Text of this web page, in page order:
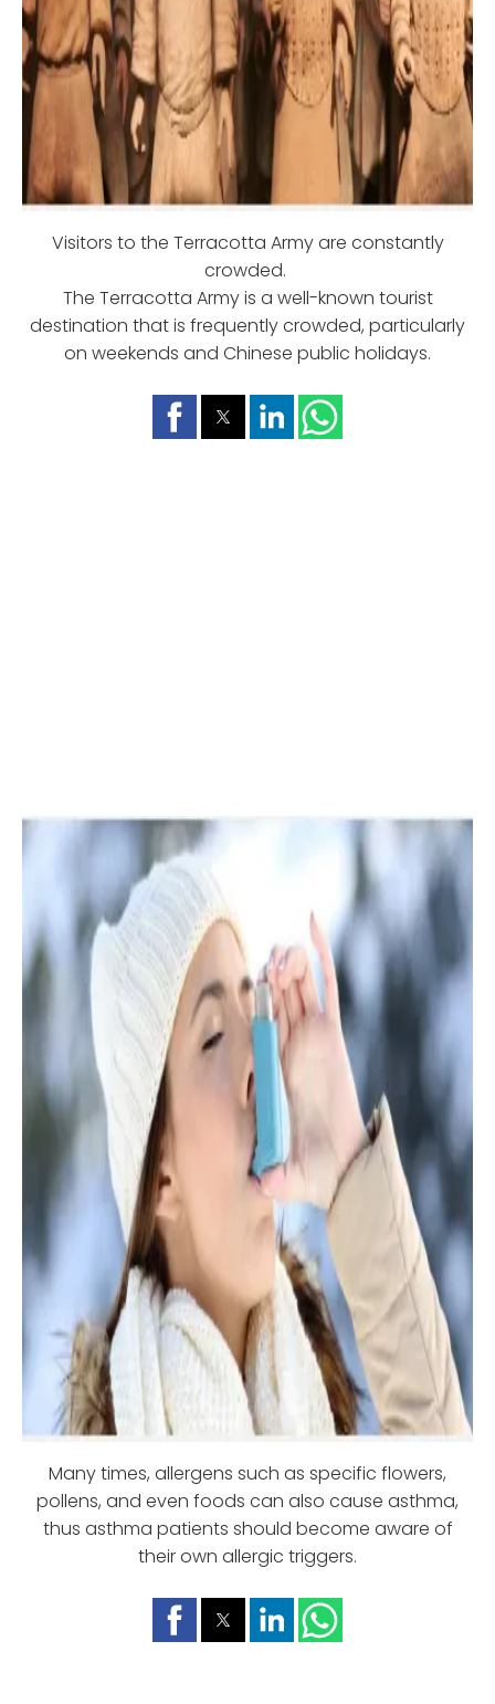
Visitors to the Terracotta Army are constantly
crowded.
The Terracotta Army is a well-known tourist
destination that is frequently crowded, particularly
on weekends and Chinese public holidays.
Many times, allergens such as specific flowers,
pollens, and even foods can also cause asthma,
thus asthma patients should become aware of
their own allergic triggers.